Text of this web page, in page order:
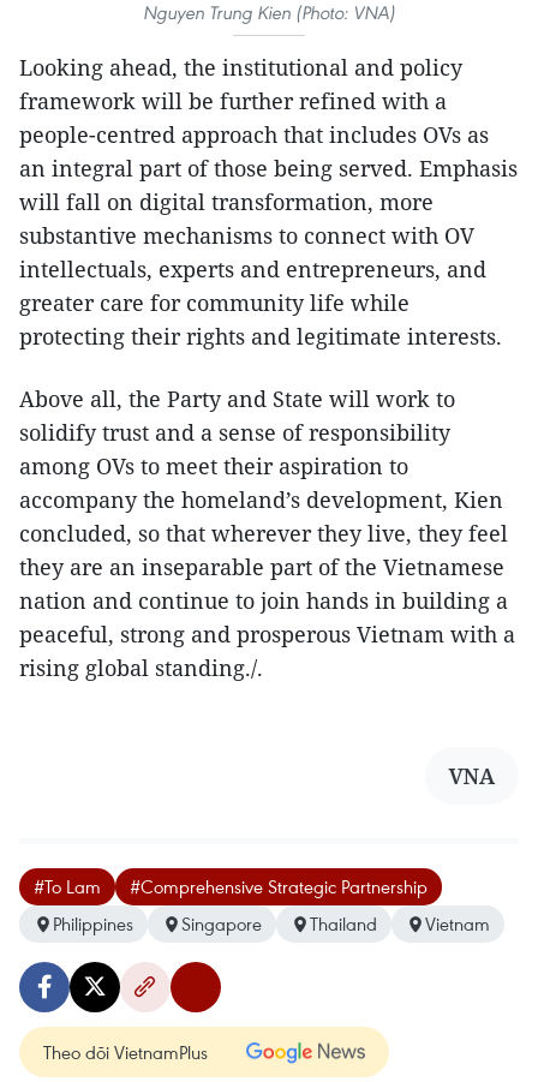
Nguyen Trung Kien (Photo: VNA)
Looking ahead, the institutional and policy
framework will be further refined with a
people-centred approach that includes OVs as
an integral part of those being served. Emphasis
will fall on digital transformation, more
substantive mechanisms to connect with OV
intellectuals, experts and entrepreneurs, and
greater care for community life while
protecting their rights and legitimate interests.
Above all, the Party and State will work to
solidify trust and a sense of responsibility
among OVs to meet their aspiration to
accompany the homeland’s development, Kien
concluded, so that wherever they live, they feel
they are an inseparable part of the Vietnamese
nation and continue to join hands in building a
peaceful, strong and prosperous Vietnam with a
rising global standing./.
VNA
#To Lam
#Comprehensive Strategic Partnership
Philippines
Singapore Thailand Vietnam
Theo dõi VietnamPlus